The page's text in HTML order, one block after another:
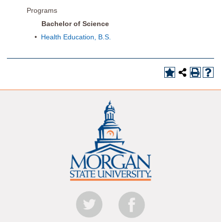
Programs
Bachelor of Science
• Health Education, B.S.